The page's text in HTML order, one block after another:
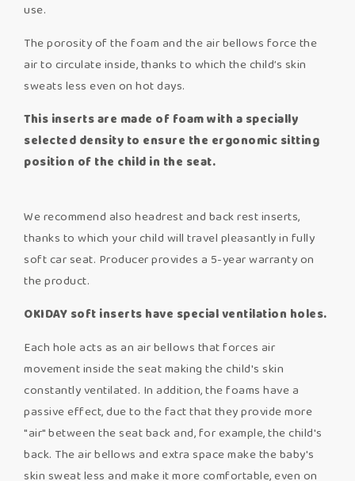
use.
The porosity of the foam and the air bellows force the
air to circulate inside, thanks to which the child’s skin
sweats less even on hot days.
This inserts are made of foam with a specially
selected density to ensure the ergonomic sitting
position of the child in the seat.
We recommend also headrest and back rest inserts,
thanks to which your child will travel pleasantly in fully
soft car seat. Producer provides a 5-year warranty on
the product.
OKIDAY soft inserts have special ventilation holes.
Each hole acts as an air bellows that forces air
movement inside the seat making the child's skin
constantly ventilated. In addition, the foams have a
passive effect, due to the fact that they provide more
"air" between the seat back and, for example, the child's
back. The air bellows and extra space make the baby's
skin sweat less and make it more comfortable, even on